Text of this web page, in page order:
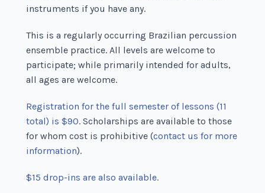
instruments if you have any.
This is a regularly occurring Brazilian percussion
ensemble practice. All levels are welcome to
participate; while primarily intended for adults,
all ages are welcome.
Registration for the full semester of lessons (11
total) is $90. Scholarships are available to those
for whom cost is prohibitive (contact us for more
information).
$15 drop-ins are also available.